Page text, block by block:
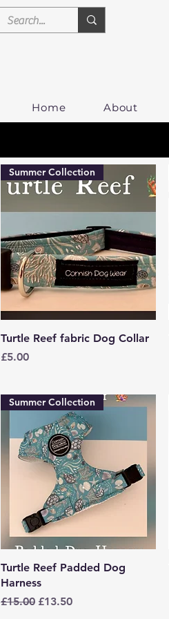
Home About
Quick View
Summer Collection
Turtle Reef fabric Dog Collar
Price
£5.00
Quick View
Summer Collection
Turtle Reef Padded Dog
Harness
Regular Price
£15.00 Sale Price
£13.50